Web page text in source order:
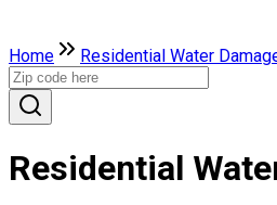
Home Residential Water
Residential